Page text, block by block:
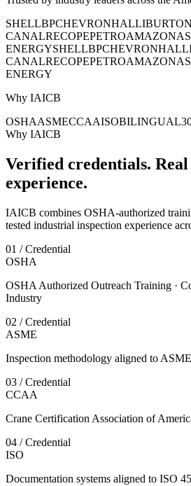
SHELLBPCHEVRONHALLIBURTON
CANALRECOPEPETROAMAZONAS
ENERGYSHELLBPCHEVRON
CANALRECOPEPETROAMAZONAS
ENERGY
Why IAICB
OSHAASMECCAAISOBILINGUAL
Why IAICB
Verified credentials.
experience.
IAICB combines OSHA-authorized
tested industrial inspection experience
01 / Credential
OSHA
OSHA Authorized Outreach Training ·
Industry
02 / Credential
ASME
Inspection methodology aligned to
03 / Credential
CCAA
Crane Certification Association of
04 / Credential
ISO
Documentation systems aligned to ISO